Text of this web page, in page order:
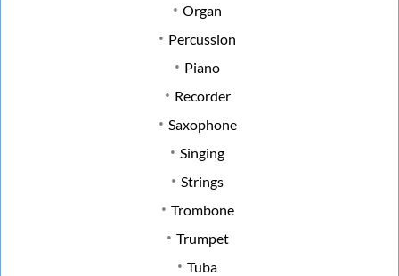
Organ
Percussion
Piano
Recorder
Saxophone
Singing
Strings
Trombone
Trumpet
Tuba